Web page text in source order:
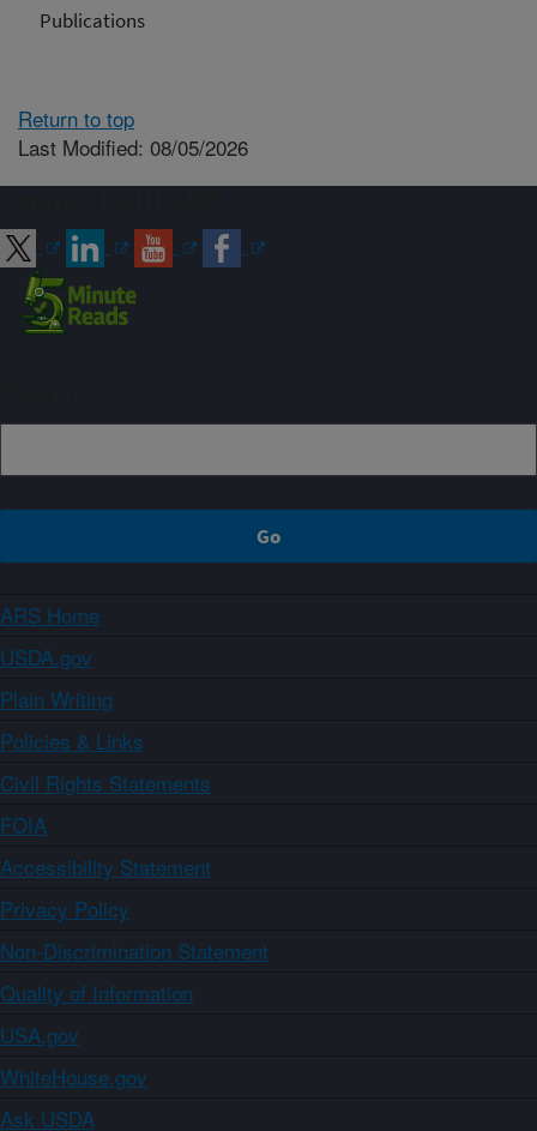
Publications
Return to top
Last Modified: 08/05/2026
ARS Home
USDA.gov
Plain Writing
Policies & Links
Civil Rights Statements
FOIA
Accessibility Statement
Privacy Policy
Non-Discrimination Statement
Quality of Information
USA.gov
WhiteHouse.gov
Ask USDA